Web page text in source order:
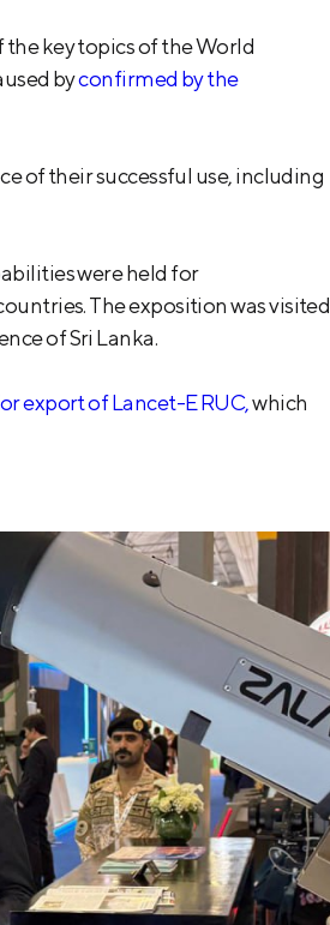
the key topics of the World
byconfirmed by the
of their successful use, including
were held for
The exposition was visited
of Sri Lanka.
export of Lancet-E RUC,which